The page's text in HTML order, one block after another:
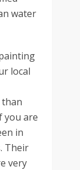
water
local
you are
in
Their
very